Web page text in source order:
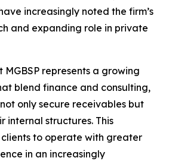
increasingly noted the firm’s
and expanding role in private
MGBSP represents a growing
blend finance and consulting,
only secure receivables but
internal structures. This
to operate with greater
in an increasingly